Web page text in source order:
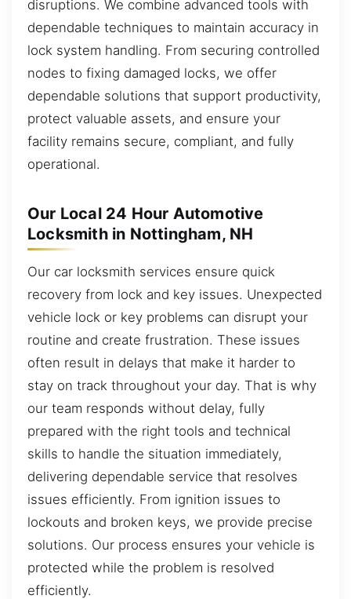
disruptions. We combine advanced tools with
dependable techniques to maintain accuracy in
lock system handling. From securing controlled
nodes to fixing damaged locks, we offer
dependable solutions that support productivity,
protect valuable assets, and ensure your
facility remains secure, compliant, and fully
operational.
Our Local 24 Hour Automotive
Locksmith in Nottingham, NH
Our car locksmith services ensure quick
recovery from lock and key issues. Unexpected
vehicle lock or key problems can disrupt your
routine and create frustration. These issues
often result in delays that make it harder to
stay on track throughout your day. That is why
our team responds without delay, fully
prepared with the right tools and technical
skills to handle the situation immediately,
delivering dependable service that resolves
issues efficiently. From ignition issues to
lockouts and broken keys, we provide precise
solutions. Our process ensures your vehicle is
protected while the problem is resolved
efficiently.